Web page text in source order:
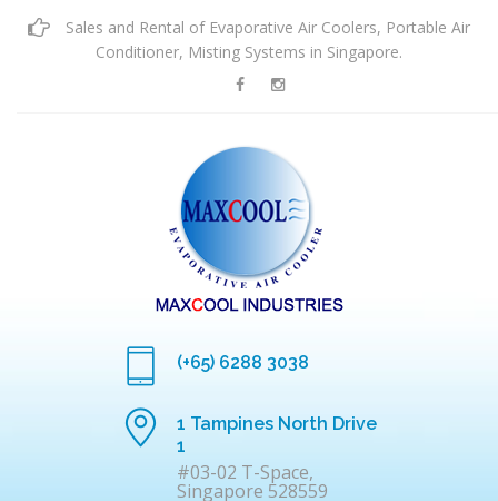
Sales and Rental of Evaporative Air Coolers, Portable Air
Conditioner, Misting Systems in Singapore.
(+65) 6288 3038
1 Tampines North Drive
1
#03-02 T-Space,
Singapore 528559